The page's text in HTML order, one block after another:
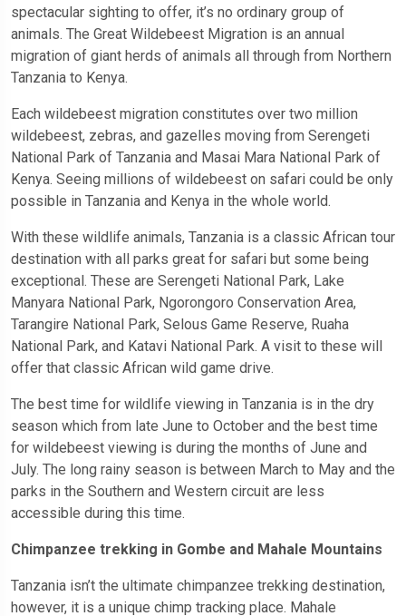
spectacular sighting to offer, it’s no ordinary group of
animals. The Great Wildebeest Migration is an annual
migration of giant herds of animals all through from Northern
Tanzania to Kenya.
Each wildebeest migration constitutes over two million
wildebeest, zebras, and gazelles moving from Serengeti
National Park of Tanzania and Masai Mara National Park of
Kenya. Seeing millions of wildebeest on safari could be only
possible in Tanzania and Kenya in the whole world.
With these wildlife animals, Tanzania is a classic African tour
destination with all parks great for safari but some being
exceptional. These are Serengeti National Park, Lake
Manyara National Park, Ngorongoro Conservation Area,
Tarangire National Park, Selous Game Reserve, Ruaha
National Park, and Katavi National Park. A visit to these will
offer that classic African wild game drive.
The best time for wildlife viewing in Tanzania is in the dry
season which from late June to October and the best time
for wildebeest viewing is during the months of June and
July. The long rainy season is between March to May and the
parks in the Southern and Western circuit are less
accessible during this time.
Chimpanzee trekking in Gombe and Mahale Mountains
Tanzania isn’t the ultimate chimpanzee trekking destination,
however, it is a unique chimp tracking place. Mahale